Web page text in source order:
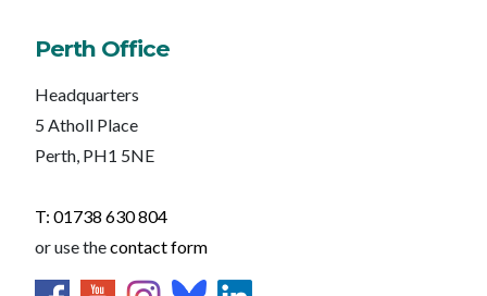
Perth Office
Headquarters
5 Atholl Place
Perth, PH1 5NE
T: 01738 630 804
or use thecontact form